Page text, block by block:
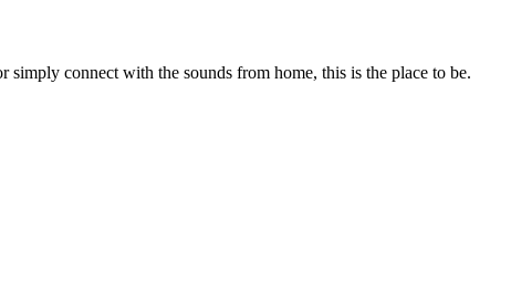
connect with the sounds from home, this is the place to be.